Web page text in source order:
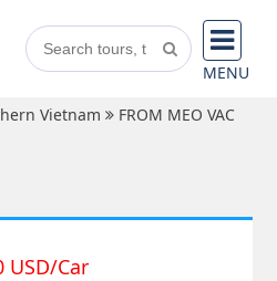
MENU
Vietnam FROM MEO VAC
USD/Car